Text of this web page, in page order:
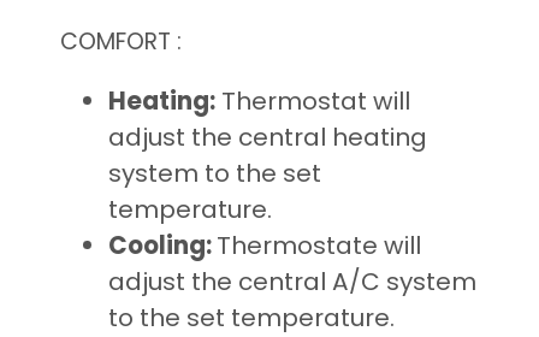
COMFORT :
Heating: Thermostat will
adjust the central heating
system to the set
temperature.
Cooling:Thermostate will
adjust the central A/C system
to the set temperature.